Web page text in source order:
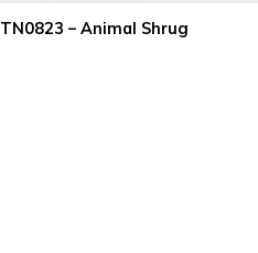
TN0823 – Animal Shrug